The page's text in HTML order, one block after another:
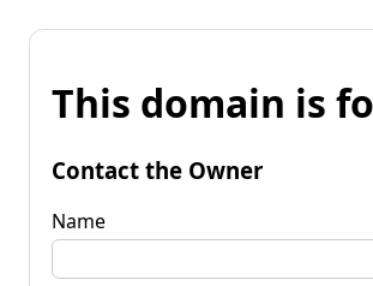
This domain is
Contact the Owner
Name